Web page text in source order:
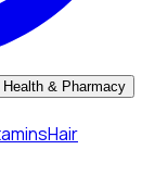
Health & Pharmacy
Hair